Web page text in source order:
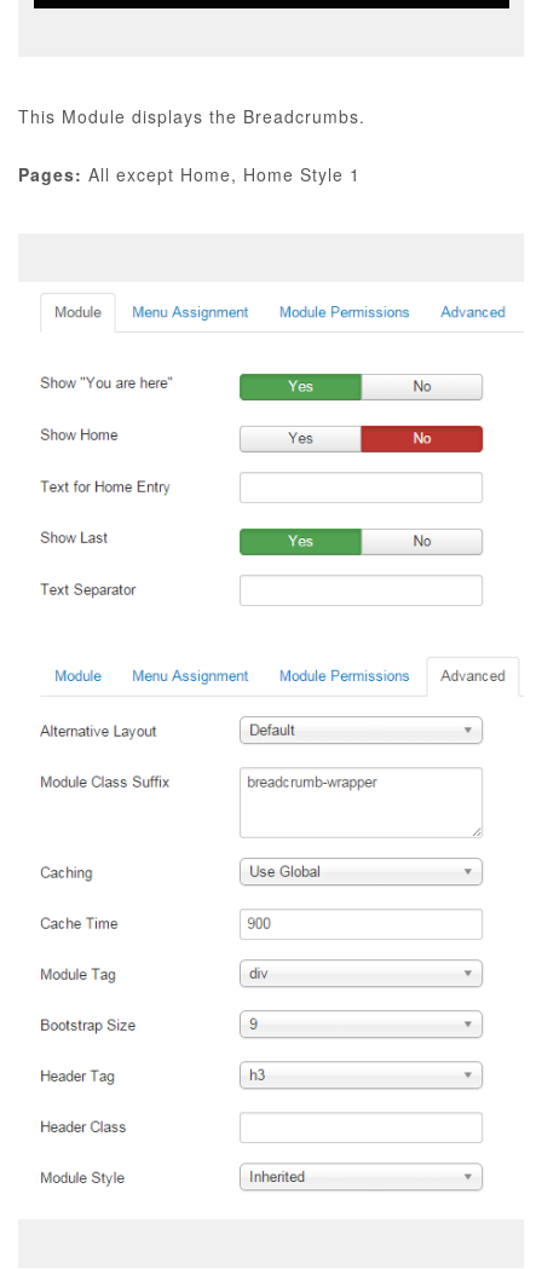
This Module displays the Breadcrumbs.
Pages: All except Home, Home Style 1